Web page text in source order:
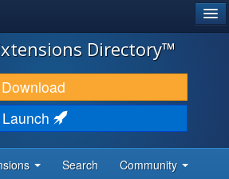
Directory™
Download
Launch
Search Community